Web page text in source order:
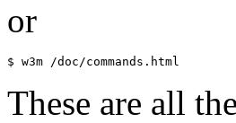
or
These are all